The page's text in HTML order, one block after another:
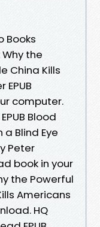
Books
the
China Kills
computer.
Blood
a Blind Eye
Peter
book in your
the Powerful
Americans
HQ